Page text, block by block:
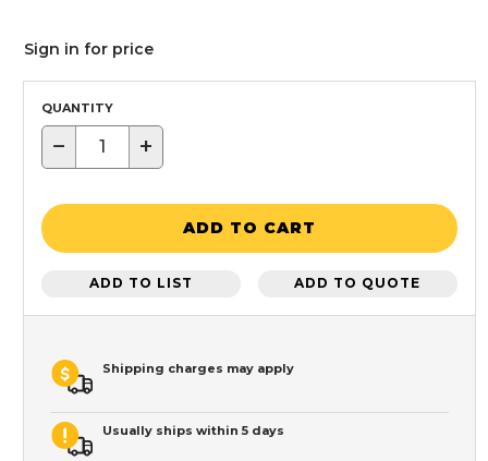
Sign in for price
QUANTITY
− +
ADD TO CART
ADD TO LIST ADD TO QUOTE
Shipping charges may apply
Usually ships within 5 days